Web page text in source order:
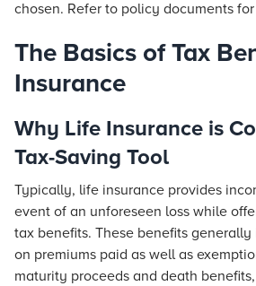
chosen. Refer to policy documents
The Basics of Tax
Insurance
Why Life Insurance is
Tax-Saving Tool
Typically, life insurance provides
event of an unforeseen loss while
tax benefits. These benefits
on premiums paid as well as
maturity proceeds and death